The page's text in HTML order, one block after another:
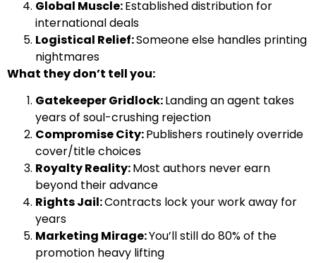
Global Muscle:Established distribution for
international deals
Logistical Relief:Someone else handles printing
nightmares
What they don’t tell you:
Gatekeeper Gridlock:Landing an agent takes
years of soul-crushing rejection
Compromise City:Publishers routinely override
cover/title choices
Royalty Reality:Most authors never earn
beyond their advance
Rights Jail:Contracts lock your work away for
years
Marketing Mirage:You’ll still do 80% of the
promotion heavy lifting